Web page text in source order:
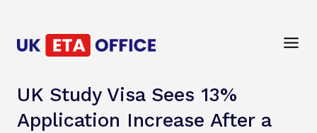
UK Study Visa Sees 13%
Application Increase After a